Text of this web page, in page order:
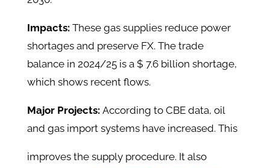
Impacts: These gas supplies reduce power
shortages and preserve FX. The trade
balance in 2024/25 is a $ 7.6 billion shortage,
which shows recent flows.
Major Projects: According to CBE data, oil
and gas import systems have increased. This
improves the supply procedure. It also